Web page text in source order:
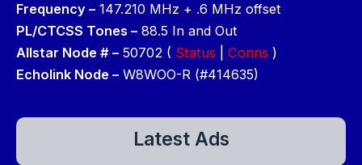
Frequency – 147.210 MHz + .6 MHz offset
PL/CTCSS Tones – 88.5 In and Out
Allstar Node # – 50702 ( Status Conns )
Echolink Node – W8WOO-R (#414635)
Latest Ads